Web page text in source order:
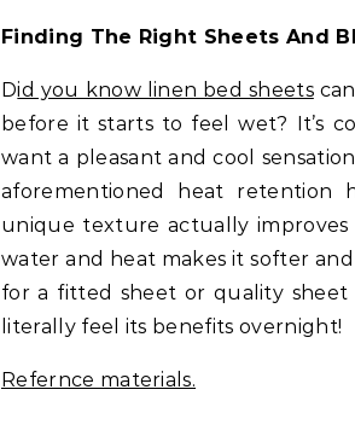
Finding The Right Sheets And
Did you know linen bed sheets
before it starts to feel wet? It’s
want a pleasant and cool
aforementioned heat retention
unique texture actually improves
water and heat makes it softer
for a fitted sheet or quality sheet
literally feel its benefits overnight!
Refernce materials.